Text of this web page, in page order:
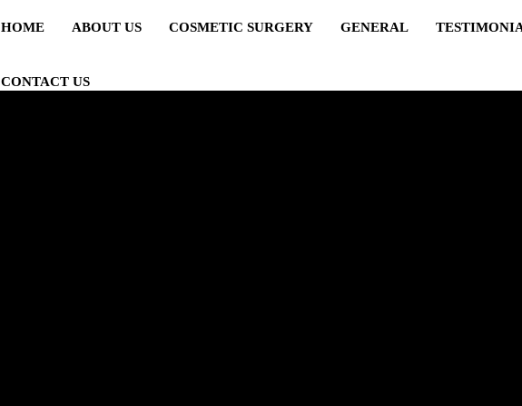
HOME ABOUT US COSMETIC SURGERY GENERAL
CONTACT US